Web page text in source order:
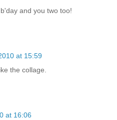
and you two too!
at 15:59
the collage.
at 16:06